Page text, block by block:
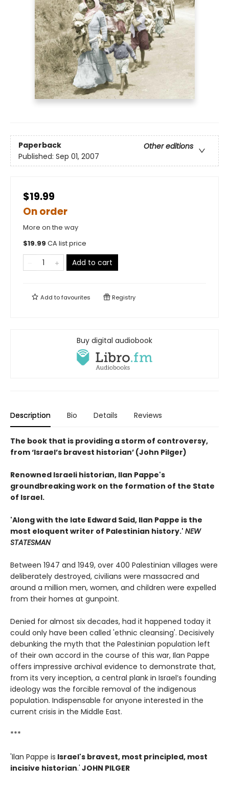
Paperback
Other editions
Published: Sep 01, 2007
$19.99
On order
More on the way
$19.99 CA list price
Add to cart
Add tofavourites Registry
Buy digital audiobook
Description Bio Details Reviews
The book that is providing a storm of controversy,
from ‘Israel’s bravest historian’ (John Pilger)
Renowned Israeli historian, Ilan Pappe's
groundbreaking work on the formation of the State
of Israel.
'Along with the late Edward Said, Ilan Pappe is the
most eloquent writer of Palestinian history.' NEW
STATESMAN
Between 1947 and 1949, over 400 Palestinian villages were
deliberately destroyed, civilians were massacred and
around a million men, women, and children were expelled
from their homes at gunpoint.
Denied for almost six decades, had it happened today it
could only have been called 'ethnic cleansing'. Decisively
debunking the myth that the Palestinian population left
of their own accord in the course of this war, Ilan Pappe
offers impressive archival evidence to demonstrate that,
from its very inception, a central plank in Israel’s founding
ideology was the forcible removal of the indigenous
population. Indispensable for anyone interested in the
current crisis in the Middle East.
***
'Ilan Pappe is Israel's bravest, most principled, most
incisive historian.' JOHN PILGER